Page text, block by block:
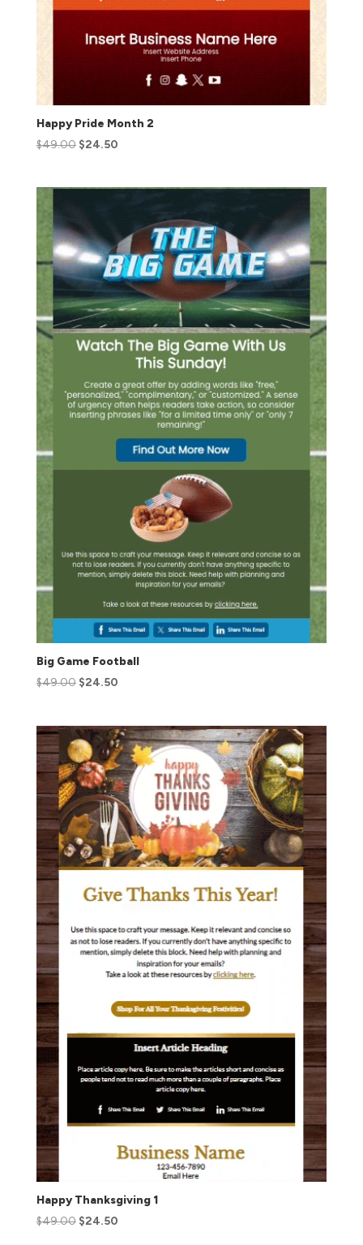
Happy Pride Month 2
$49.00 $24.50
Big Game Football
$49.00 $24.50
Happy Thanksgiving 1
$49.00 $24.50